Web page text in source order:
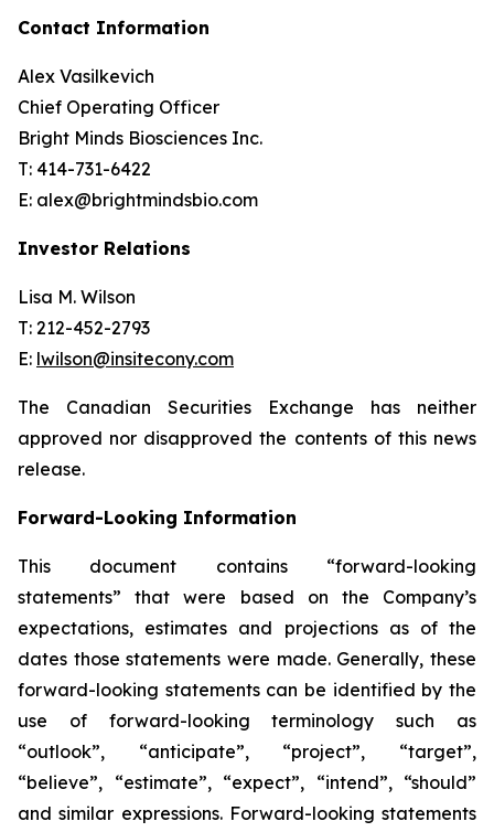
Contact Information
Alex Vasilkevich
Chief Operating Officer
Bright Minds Biosciences Inc.
T: 414-731-6422
E: alex@brightmindsbio.com
Investor Relations
Lisa M. Wilson
T: 212-452-2793
E: lwilson@insitecony.com
The Canadian Securities Exchange has neither
approved nor disapproved the contents of this news
release.
Forward-Looking Information
This document contains “forward-looking
statements” that were based on the Company’s
expectations, estimates and projections as of the
dates those statements were made. Generally, these
forward-looking statements can be identified by the
use of forward-looking terminology such as
“outlook”, “anticipate”, “project”, “target”,
“believe”, “estimate”, “expect”, “intend”, “should”
and similar expressions. Forward-looking statements